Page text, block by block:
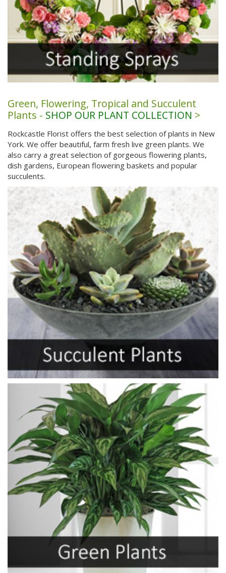
Green, Flowering, Tropical and Succulent
Plants - SHOP OUR PLANT COLLECTION >
Rockcastle Florist offers the best selection of plants in New
York. We offer beautiful, farm fresh live green plants. We
also carry a great selection of gorgeous flowering plants,
dish gardens, European flowering baskets and popular
succulents.